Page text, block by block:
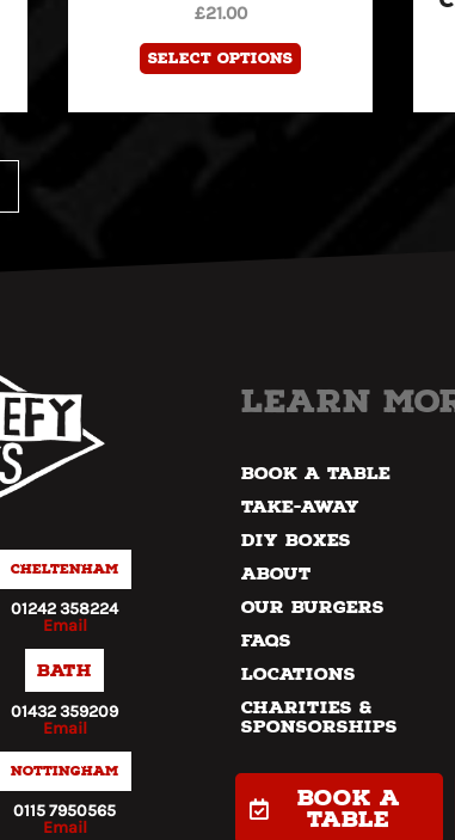
£21.00
Select options product
Cheltenham
01242 358224
Email
Bath
01432 359209
Email
Nottingham
0115 7950565
Email
Learn
Book a Table
Take-away
DIY Boxes
About
Our Burgers
FAQs
Locations
Charities &
Sponsorships
Book a
table